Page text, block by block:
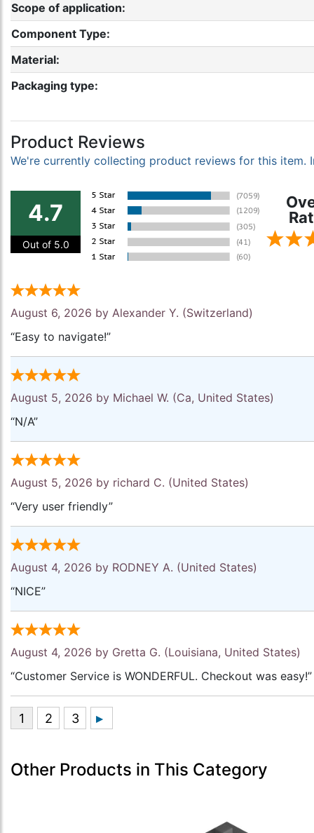
Scope of application:
Component Type:
Material:
Packaging type:
Product Reviews
We're currently collecting product reviews for this item.
4.7
Out of 5.0
August 6, 2026 by Alexander Y. (Switzerland)
“Easy to navigate!”
August 5, 2026 by Michael W. (Ca, United States)
“N/A”
August 5, 2026 by richard C. (United States)
“Very user friendly”
August 4, 2026 by RODNEY A. (United States)
“NICE”
August 4, 2026 by Gretta G. (Louisiana, United States)
“Customer Service is WONDERFUL. Checkout was easy!”
Other Products in This Category